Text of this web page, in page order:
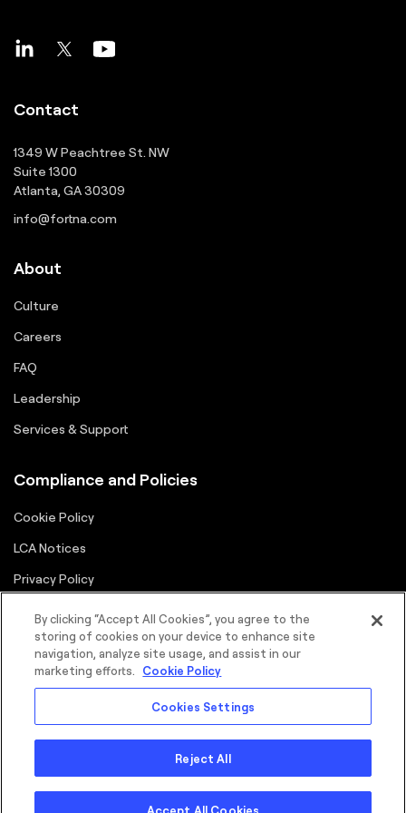
Contact
1349 W Peachtree St. NW
Suite 1300
Atlanta, GA 30309
info@fortna.com
About
Culture
Careers
FAQ
Leadership
Services & Support
Compliance and Policies
Cookie Policy
LCA Notices
Privacy Policy
Terms
©2026 FORTNA Inc. All rights reserved.
SitemapCookie PolicyPrivacy PolicyTermsCopyright
By clicking “Accept All Cookies”, you agree to the
storing of cookies on your device to enhance site
navigation, analyze site usage, and assist in our
marketing efforts. Cookie Policy
Cookies Settings
Reject All
Accept All Cookies